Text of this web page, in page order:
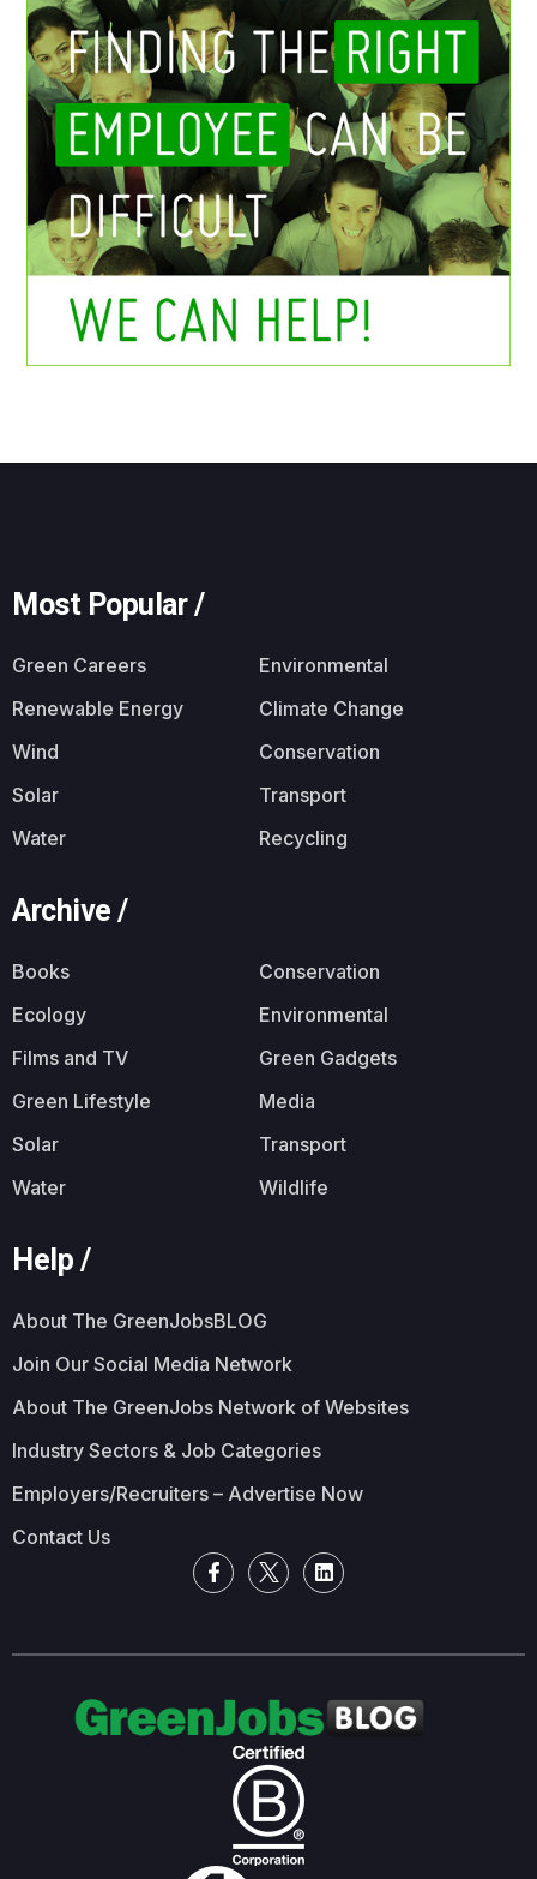
Most Popular /
Green Careers
Environmental
Renewable Energy
Climate Change
Wind
Conservation
Solar
Transport
Water
Recycling
Archive /
Books
Conservation
Ecology
Environmental
Films and TV
Green Gadgets
Green Lifestyle
Media
Solar
Transport
Water
Wildlife
Help /
About The GreenJobsBLOG
Join Our Social Media Network
About The GreenJobs Network of Websites
Industry Sectors & Job Categories
Employers/Recruiters – Advertise Now
Contact Us